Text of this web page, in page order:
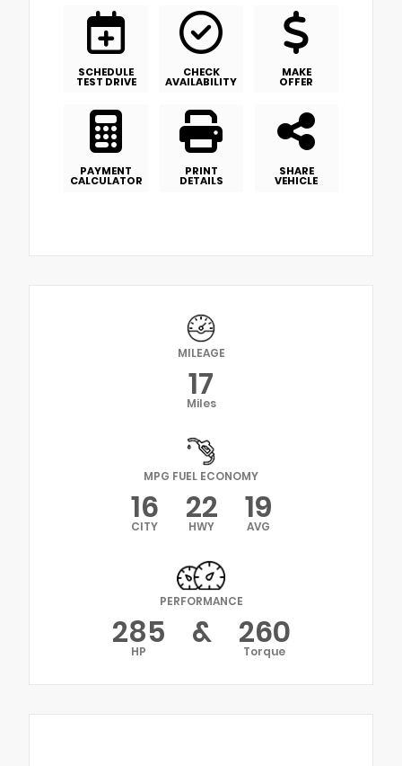
SCHEDULE
TEST DRIVE
CHECK
AVAILABILITY
MAKE
OFFER
PAYMENT
CALCULATOR
PRINT
DETAILS
SHARE
VEHICLE
MILEAGE
17
Miles
MPG FUEL ECONOMY
16
CITY 22
HWY 19
AVG
PERFORMANCE
285
HP & 260
Torque